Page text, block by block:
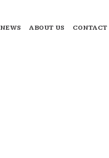
NEWS ABOUT US CONTACT